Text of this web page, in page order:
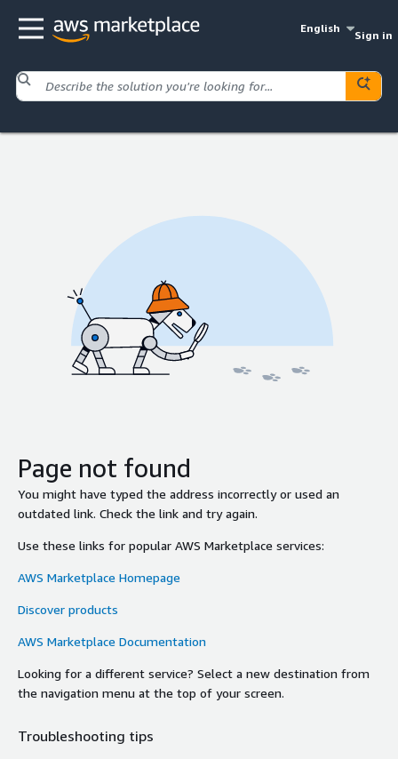
English
Sign in
Page not found
You might have typed the address incorrectly or used an
outdated link. Check the link and try again.
Use these links for popular AWS Marketplace services:
AWS Marketplace Homepage
Discover products
AWS Marketplace Documentation
Looking for a different service? Select a new destination from
the navigation menu at the top of your screen.
Troubleshooting tips